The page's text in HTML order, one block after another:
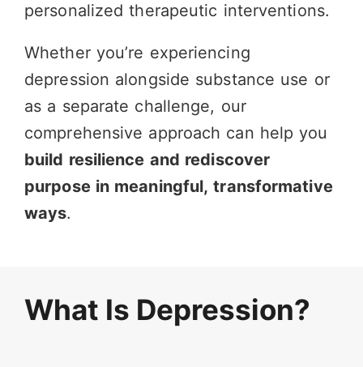
personalized therapeutic interventions.
Whether you’re experiencing
depression alongside substance use or
as a separate challenge, our
comprehensive approach can help you
build resilience and rediscover
purpose in meaningful, transformative
ways.
What Is Depression?